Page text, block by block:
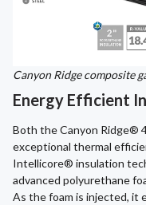
Canyon Ridge composite
Energy Efficient
Both the Canyon Ridge®
exceptional thermal
Intellicore® insulation
advanced polyurethane
As the foam is injected, it